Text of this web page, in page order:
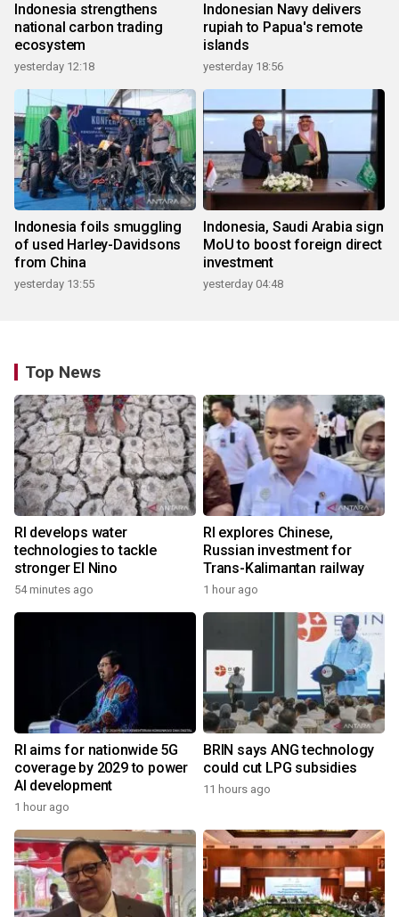
Indonesia strengthens
national carbon trading
ecosystem
yesterday 12:18
Indonesian Navy delivers
rupiah to Papua's remote
islands
yesterday 18:56
Indonesia foils smuggling
of used Harley-Davidsons
from China
yesterday 13:55
Indonesia, Saudi Arabia sign
MoU to boost foreign direct
investment
yesterday 04:48
Top News
RI develops water
technologies to tackle
stronger El Nino
54 minutes ago
RI explores Chinese,
Russian investment for
Trans-Kalimantan railway
1 hour ago
RI aims for nationwide 5G
coverage by 2029 to power
AI development
1 hour ago
BRIN says ANG technology
could cut LPG subsidies
11 hours ago